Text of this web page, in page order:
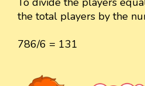
the total players by the
786/6 = 131